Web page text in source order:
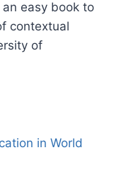
easy book to
contextual
of